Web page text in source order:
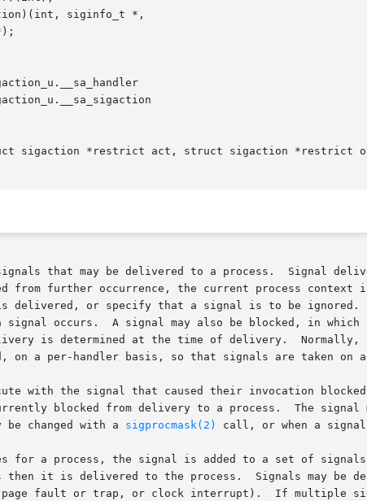
sigaction *restrict act, struct sigaction *restrict
that may be delivered to a process.  Signal
from further occurrence, the current process context
delivered, or specify that a signal is to be ignored.
occurs.  A signal may also be blocked, in which
of delivery.	Normally, signal handlers execute on the current stack of the
on a per-handler basis, so that signals are taken on
with the signal that caused their invocation
blocked from delivery to a process.  The signal
be changed with a
sigprocmask(2) call, or when a
for a process, the signal is added to a set of
it is delivered to the process.  Signals may be
fault or trap, or clock interrupt).  If multiple